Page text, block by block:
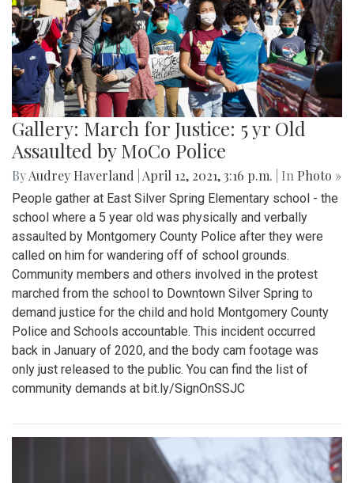
Gallery: March for Justice: 5 yr Old
Assaulted by MoCo Police
ByAudrey Haverland April 12, 2021, 3:16 p.m. | In Photo »
People gather at East Silver Spring Elementary school - the
school where a 5 year old was physically and verbally
assaulted by Montgomery County Police after they were
called on him for wandering off of school grounds.
Community members and others involved in the protest
marched from the school to Downtown Silver Spring to
demand justice for the child and hold Montgomery County
Police and Schools accountable. This incident occurred
back in January of 2020, and the body cam footage was
only just released to the public. You can find the list of
community demands at bit.ly/SignOnSSJC